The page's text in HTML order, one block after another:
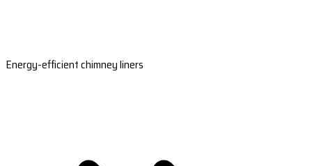
Energy-efficient chimney liners